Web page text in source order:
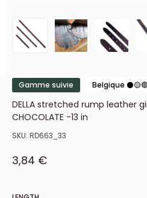
Gamme suivie Belgique
DELLA stretched rump leather
CHOCOLATE -13 in
SKU: RD663_33
Sale price
3,84 €